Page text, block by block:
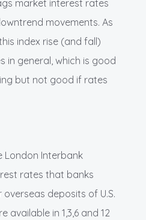
market interest rates
movements. As
index rise (and fall)
in general, which is good
but not good if rates
London Interbank
rates that banks
deposits of U.S.
available in 1,3,6 and 12